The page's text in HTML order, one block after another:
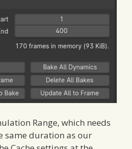
Range, which needs
same duration as our